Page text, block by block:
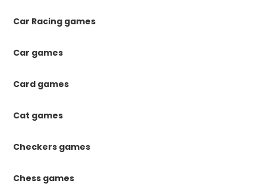
Car Racing games
Car games
Card games
Cat games
Checkers games
Chess games